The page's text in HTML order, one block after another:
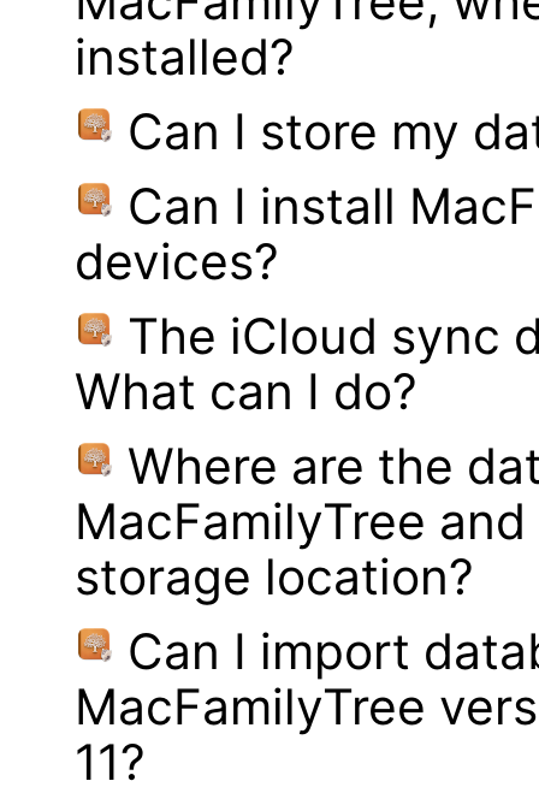
installed?
Can I store my
Can I install
devices?
The iCloud sync
What can I do?
Where are the
MacFamilyTree
storage location?
Can I import
MacFamilyTree
11?